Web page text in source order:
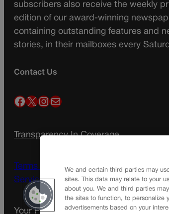
subscribers also receive the weekly
edition of our award-winning
containing outstanding features and
stories, in their mailboxes every
Contact Us
Facebook X InstagramMail
Transparency In Coverage
Terms Of Service | Subscription Terms
Service
Your Privacy ChoicesPrivacy Policy
We and certain third parties may
sites. This data may relate to your
about you. We and third parties
the sites to function, to personalize
advertisements based on your